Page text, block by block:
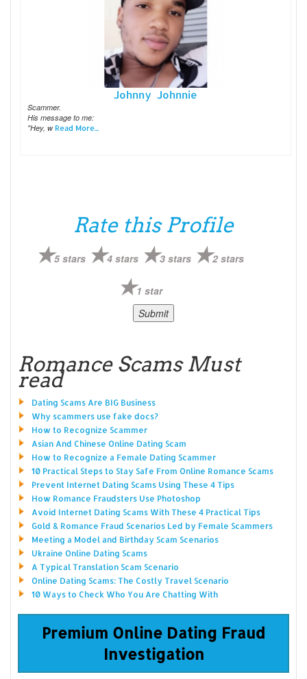
Johnny Johnnie
Scammer.
His message to me:
"Hey, w Read More...
Rate this Profile
5 stars 4 stars 3 stars 2 stars
1 star
Romance Scams Must
read
Dating Scams Are BIG Business
Why scammers use fake docs?
How to Recognize Scammer
Asian And Chinese Online Dating Scam
How to Recognize a Female Dating Scammer
10 Practical Steps to Stay Safe From Online Romance Scams
Prevent Internet Dating Scams Using These 4 Tips
How Romance Fraudsters Use Photoshop
Avoid Internet Dating Scams With These 4 Practical Tips
Gold & Romance Fraud Scenarios Led by Female Scammers
Meeting a Model and Birthday Scam Scenarios
Ukraine Online Dating Scams
A Typical Translation Scam Scenario
Online Dating Scams: The Costly Travel Scenario
10 Ways to Check Who You Are Chatting With
Premium Online Dating Fraud
Investigation